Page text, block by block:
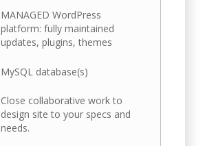
MANAGED WordPress
platform: fully maintained
updates, plugins, themes
MySQL database(s)
Close collaborative work to
design site to your specs and
needs.